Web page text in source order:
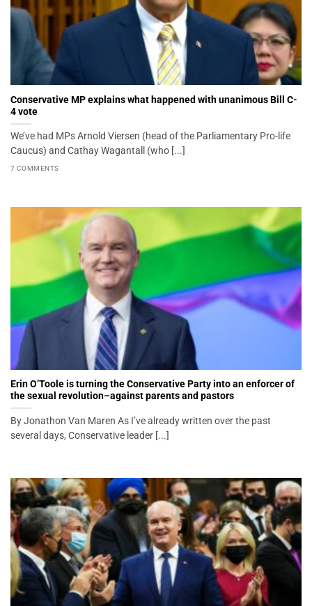
Conservative MP explains what happened with unanimous Bill C-
4 vote
We’ve had MPs Arnold Viersen (head of the Parliamentary Pro-life
Caucus) and Cathay Wagantall (who [...]
7 COMMENTS
Erin O’Toole is turning the Conservative Party into an enforcer of
the sexual revolution–against parents and pastors
By Jonathon Van Maren As I’ve already written over the past
several days, Conservative leader [...]